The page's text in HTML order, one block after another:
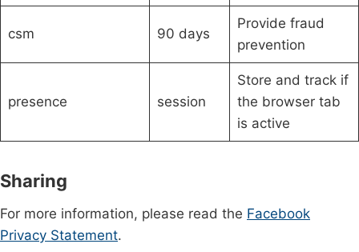
csm 90 days
Provide fraud
prevention
presence session
Store and track if
the browser tab
is active
Sharing
For more information, please read the Facebook
Privacy Statement.